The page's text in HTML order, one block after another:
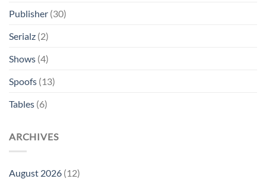
Publisher (30)
Serialz (2)
Shows (4)
Spoofs (13)
Tables (6)
ARCHIVES
August 2026 (12)